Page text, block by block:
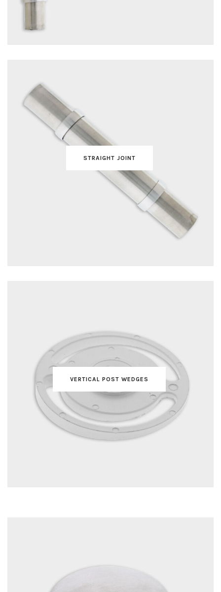
STRAIGHT JOINT
VERTICAL POST WEDGES